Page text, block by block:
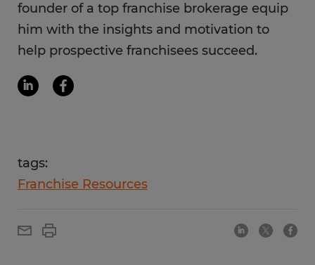
founder of a top franchise brokerage equip
him with the insights and motivation to
help prospective franchisees succeed.
tags:
Franchise Resources